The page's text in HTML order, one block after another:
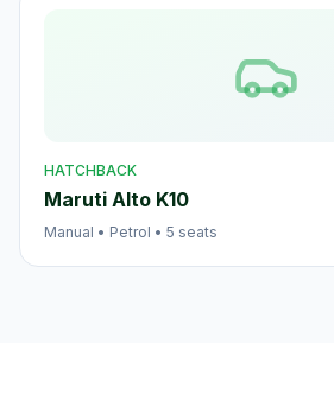
HATCHBACK
Maruti Alto K10
Manual • Petrol • 5 seats